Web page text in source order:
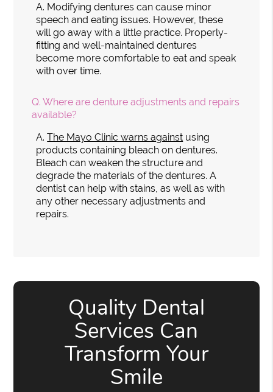
A. Modifying dentures can cause minor
speech and eating issues. However, these
will go away with a little practice. Properly-
fitting and well-maintained dentures
become more comfortable to eat and speak
with over time.
Q. Where are denture adjustments and repairs
available?
A. The Mayo Clinic warns against using
products containing bleach on dentures.
Bleach can weaken the structure and
degrade the materials of the dentures. A
dentist can help with stains, as well as with
any other necessary adjustments and
repairs.
Quality Dental
Services Can
Transform Your
Smile